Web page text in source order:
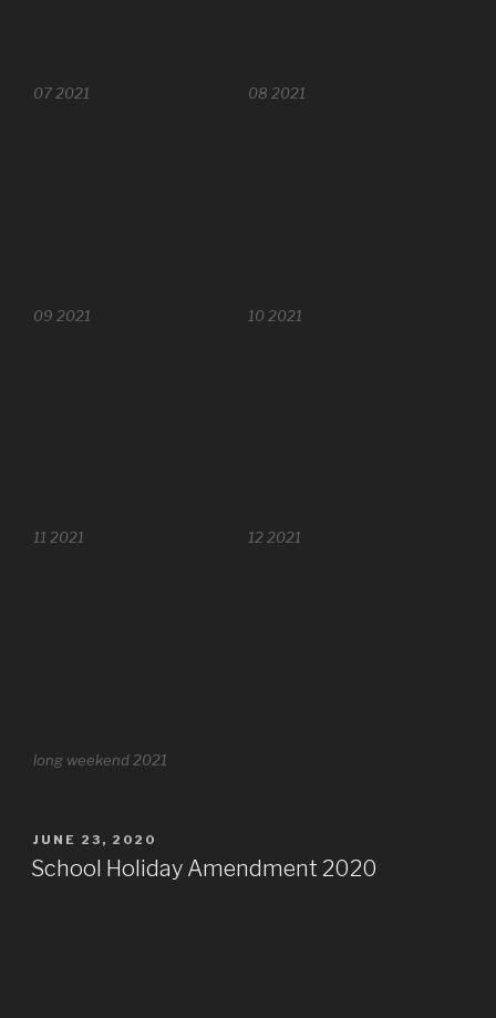
07 2021 08 2021
09 2021 10 2021
11 2021 12 2021
long weekend 2021
POSTED
ON
JUNE 23, 2020
School Holiday Amendment 2020